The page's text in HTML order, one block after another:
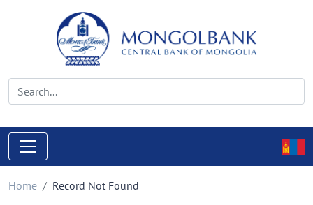
Home Record Not Found